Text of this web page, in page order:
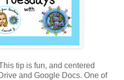
tip is fun, and centered
and Google Docs. One of